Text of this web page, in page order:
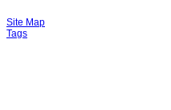
Site Map
Tags